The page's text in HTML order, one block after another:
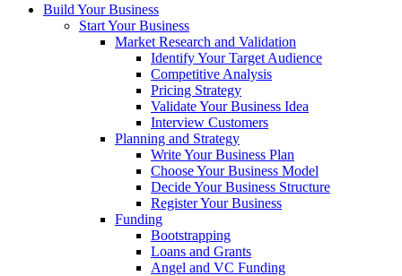
Build Your Business
Start Your Business
Market Research and Validation
Identify Your Target Audience
Competitive Analysis
Pricing Strategy
Validate Your Business Idea
Interview Customers
Planning and Strategy
Write Your Business Plan
Choose Your Business Model
Decide Your Business Structure
Register Your Business
Funding
Bootstrapping
Loans and Grants
Angel and VC Funding